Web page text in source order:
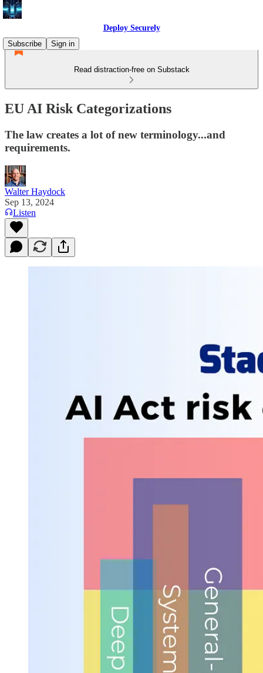
Deploy Securely
Subscribe
Sign in
Read distraction-free on Substack
EU AI Risk Categorizations
The law creates a lot of new terminology...and
requirements.
Walter Haydock
Sep 13, 2024
Listen